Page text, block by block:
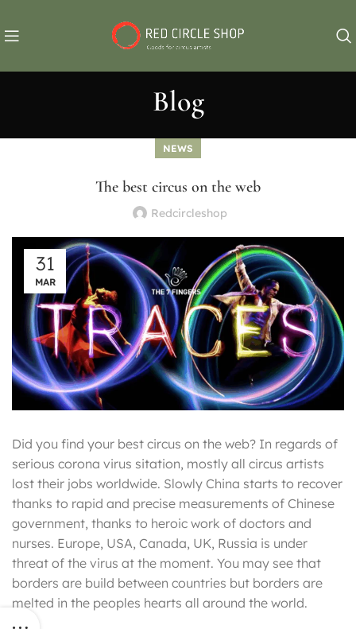
Blog
NEWS
The best circus on the web
Redcircleshop
31
MAR
Did you find your best circus on the web? In regards of
serious corona virus sitation, mostly all circus artists
lost their jobs worldwide. Slowly China starts to recover
thanks to rapid and precise measurements of Chinese
government, thanks to heroic work of doctors and
nurses. Europe, USA, Canada, UK, Russia is under
threat of the virus at the moment. You may see that
borders are build between countries but borders are
melted in the peoples hearts all around the world.